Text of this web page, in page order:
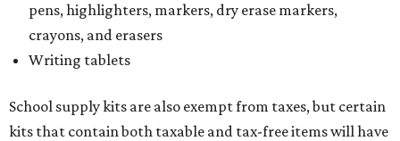
pens, highlighters, markers, dry erase markers,
crayons, and erasers
Writing tablets
School supply kits are also exempt from taxes, but certain
kits that contain both taxable and tax-free items will have